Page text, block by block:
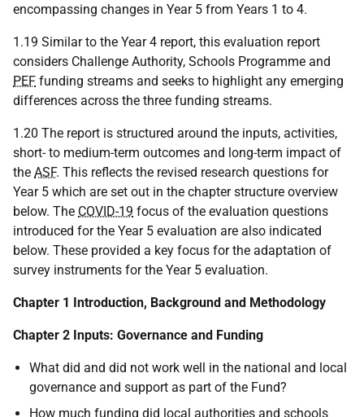
encompassing changes in Year 5 from Years 1 to 4.
1.19 Similar to the Year 4 report, this evaluation report
considers Challenge Authority, Schools Programme and
PEF funding streams and seeks to highlight any emerging
differences across the three funding streams.
1.20 The report is structured around the inputs, activities,
short- to medium-term outcomes and long-term impact of
the ASF. This reflects the revised research questions for
Year 5 which are set out in the chapter structure overview
below. The COVID-19 focus of the evaluation questions
introduced for the Year 5 evaluation are also indicated
below. These provided a key focus for the adaptation of
survey instruments for the Year 5 evaluation.
Chapter 1 Introduction, Background and Methodology
Chapter 2 Inputs: Governance and Funding
What did and did not work well in the national and local
governance and support as part of the Fund?
How much funding did local authorities and schools